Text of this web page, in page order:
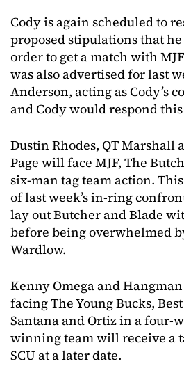
Cody is again scheduled to
proposed stipulations that
order to get a match with
was also advertised for last
Anderson, acting as Cody’s
and Cody would respond
Dustin Rhodes, QT Marshall
Page will face MJF, The
six-man tag team action.
of last week’s in-ring
lay out Butcher and Blade
before being overwhelmed
Wardlow.
Kenny Omega and
facing The Young Bucks,
Santana and Ortiz in a four-
winning team will receive a
SCU at a later date.